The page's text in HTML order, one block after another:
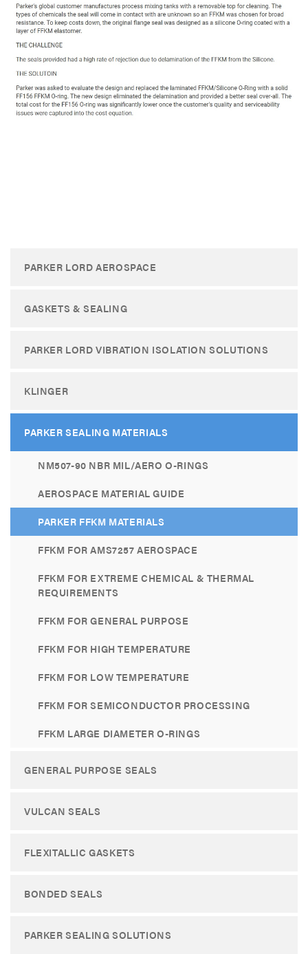
PARKER LORD AEROSPACE
GASKETS & SEALING
PARKER LORD VIBRATION ISOLATION SOLUTIONS
KLINGER
PARKER SEALING MATERIALS
NM507-90 NBR MIL/AERO O-RINGS
AEROSPACE MATERIAL GUIDE
PARKER FFKM MATERIALS
FFKM FOR AMS7257 AEROSPACE
FFKM FOR EXTREME CHEMICAL & THERMAL
REQUIREMENTS
FFKM FOR GENERAL PURPOSE
FFKM FOR HIGH TEMPERATURE
FFKM FOR LOW TEMPERATURE
FFKM FOR SEMICONDUCTOR PROCESSING
FFKM LARGE DIAMETER O-RINGS
GENERAL PURPOSE SEALS
VULCAN SEALS
FLEXITALLIC GASKETS
BONDED SEALS
PARKER SEALING SOLUTIONS